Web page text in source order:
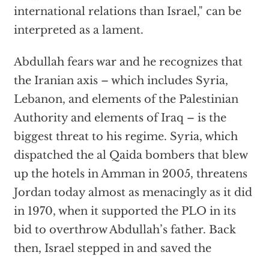
international relations than Israel," can be
interpreted as a lament.
Abdullah fears war and he recognizes that
the Iranian axis – which includes Syria,
Lebanon, and elements of the Palestinian
Authority and elements of Iraq – is the
biggest threat to his regime. Syria, which
dispatched the al Qaida bombers that blew
up the hotels in Amman in 2005, threatens
Jordan today almost as menacingly as it did
in 1970, when it supported the PLO in its
bid to overthrow Abdullah’s father. Back
then, Israel stepped in and saved the